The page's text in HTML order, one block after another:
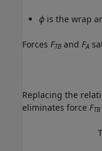
ϕ is the wrap
Forces FTB and FA
Replacing the
eliminates force FTB
T